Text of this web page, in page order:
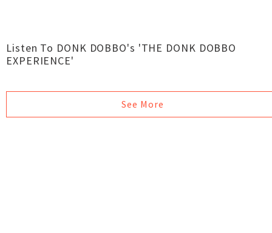
Listen To DONK DOBBO's 'THE DONK DOBBO
EXPERIENCE'
See More